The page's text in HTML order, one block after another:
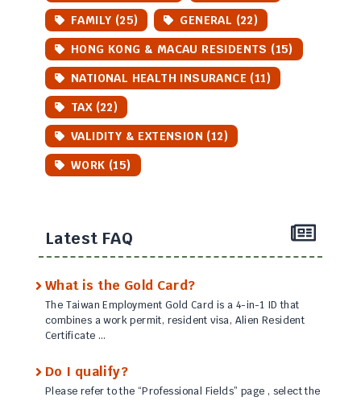
FAMILY (25)
GENERAL (22)
HONG KONG & MACAU RESIDENTS (15)
NATIONAL HEALTH INSURANCE (11)
TAX (22)
VALIDITY & EXTENSION (12)
WORK (15)
Latest FAQ
What is the Gold Card?
The Taiwan Employment Gold Card is a 4-in-1 ID that
combines a work permit, resident visa, Alien Resident
Certificate …
Do I qualify?
Please refer to the “Professional Fields” page , select the